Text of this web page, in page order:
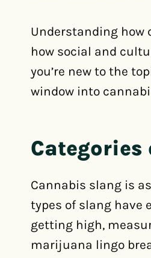
Understanding how
how social and
you’re new to the
window into
Cannabis slang is
types of slang have
getting high,
marijuana lingo